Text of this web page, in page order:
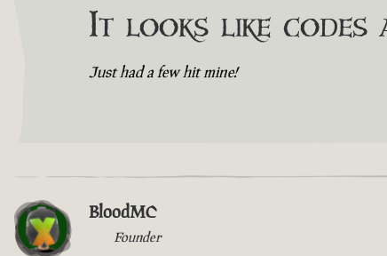
It looks like
Just had a few hit mine!
BloodMC
Founder